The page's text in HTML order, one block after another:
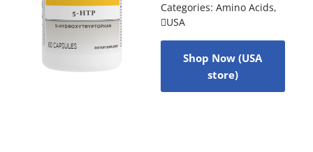
Categories: Amino Acids,
USA
Shop Now (USA
store)